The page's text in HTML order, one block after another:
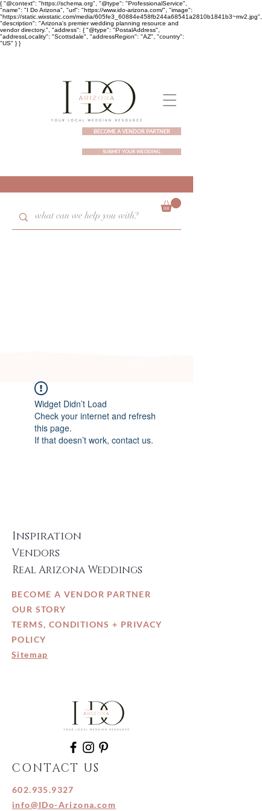
{ "@context": "https://schema.org", "@type": "ProfessionalService",
"name": "I Do Arizona", "url": "https://www.ido-arizona.com/", "image":
"https://static.wixstatic.com/media/605fe3_60884e458fb244a68541a2810b1841b3~mv2.jpg",
"description": "Arizona's premier wedding planning resource and
vendor directory.", "address": { "@type": "PostalAddress",
"addressLocality": "Scottsdale", "addressRegion": "AZ", "country":
"US" } }
BECOME A VENDOR PARTNER
SUBMIT YOUR WEDDING
Widget Didn’t Load
Check your internet and refresh
this page.
If that doesn’t work, contact us.
Inspiration
Vendors
Real Arizona Weddings
BECOME A VENDOR PARTNER
OUR STORY
TERMS, CONDITIONS + PRIVACY
POLICY
Sitemap
CONTACT US
602.935.9327
info@IDo-Arizona.com